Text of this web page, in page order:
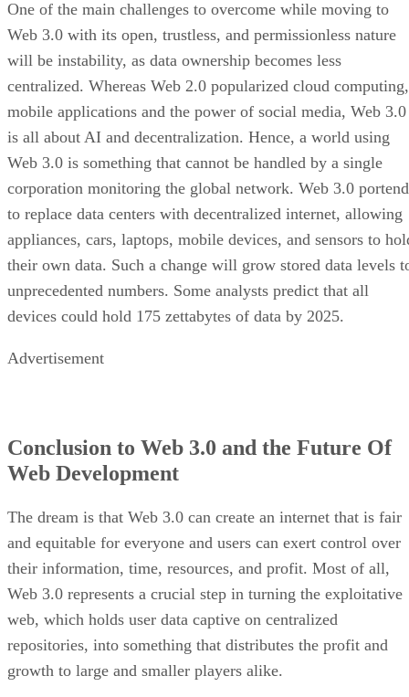
One of the main challenges to overcome while moving to
Web 3.0 with its open, trustless, and permissionless nature
will be instability, as data ownership becomes less
centralized. Whereas Web 2.0 popularized cloud computing,
mobile applications and the power of social media, Web 3.0
is all about AI and decentralization. Hence, a world using
Web 3.0 is something that cannot be handled by a single
corporation monitoring the global network. Web 3.0
to replace data centers with decentralized internet, allowing
appliances, cars, laptops, mobile devices, and sensors to
their own data. Such a change will grow stored data levels
unprecedented numbers. Some analysts predict that all
devices could hold 175 zettabytes of data by 2025.
Advertisement
Conclusion to Web 3.0 and the Future Of
Web Development
The dream is that Web 3.0 can create an internet that is fair
and equitable for everyone and users can exert control over
their information, time, resources, and profit. Most of all,
Web 3.0 represents a crucial step in turning the exploitative
web, which holds user data captive on centralized
repositories, into something that distributes the profit and
growth to large and smaller players alike.